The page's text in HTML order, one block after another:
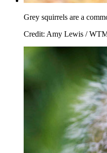
Grey squirrels are a
Credit: Amy Lewis /